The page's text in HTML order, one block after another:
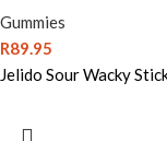
Gummies
R89.95
Jelido Sour Wacky